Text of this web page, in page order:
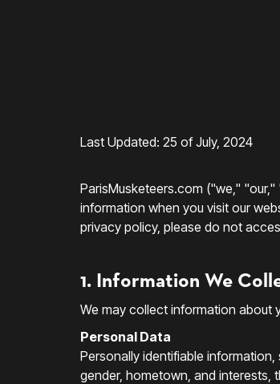
Last Updated: 25 of July, 2024
ParisMusketeers.com ("we,"
information when you visit our
privacy policy, please do not
1. Information We
We may collect information about
Personal Data
Personally identifiable
gender, hometown, and interests,